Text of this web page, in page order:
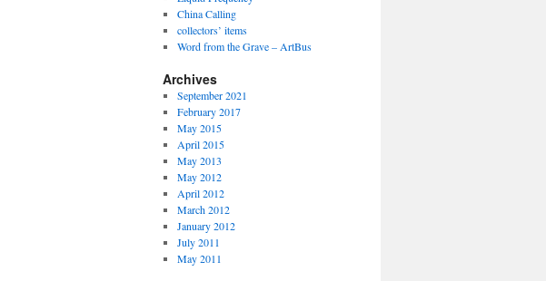
China Calling
collectors’ items
Word from the Grave – ArtBus
Archives
September 2021
February 2017
May 2015
April 2015
May 2013
May 2012
April 2012
March 2012
January 2012
July 2011
May 2011